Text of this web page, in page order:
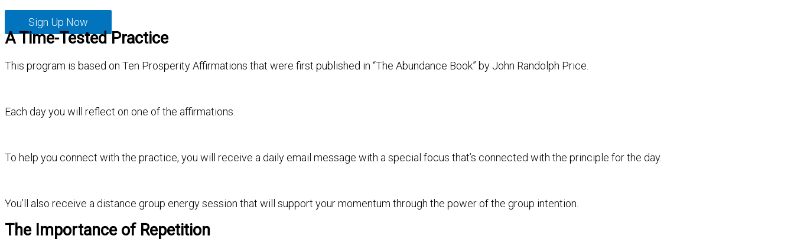
Sign Up Now
A Time-Tested Practice
This program is based on Ten Prosperity Affirmations that were first published in “The Abundance Book” by John Randolph Price.
Each day you will reflect on one of the affirmations.
To help you connect with the practice, you will receive a daily email message with a special focus that’s connected with the principle for the day.
You’ll also receive a distance group energy session that will support your momentum through the power of the group intention.
The Importance of Repetition